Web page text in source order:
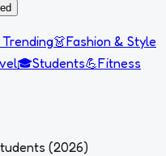
Trending👗Fashion & Style
🎓Students💪Fitness
(2026)